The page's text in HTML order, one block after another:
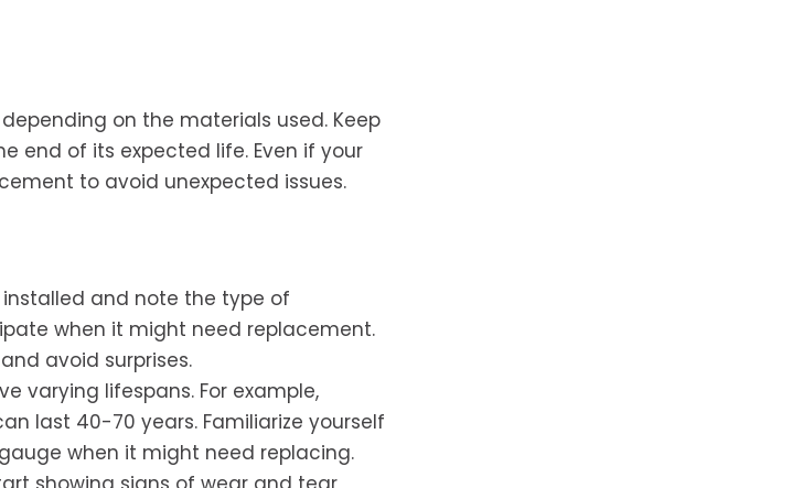
on the materials used. Keep
end of its expected life. Even if your
to avoid unexpected issues.
and note the type of
when it might need replacement.
avoid surprises.
varying lifespans. For example,
last 40-70 years. Familiarize yourself
when it might need replacing.